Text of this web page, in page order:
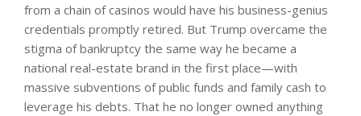
from a chain of casinos would have his business-genius
credentials promptly retired. But Trump overcame the
stigma of bankruptcy the same way he became a
national real-estate brand in the first place—with
massive subventions of public funds and family cash to
leverage his debts. That he no longer owned anything